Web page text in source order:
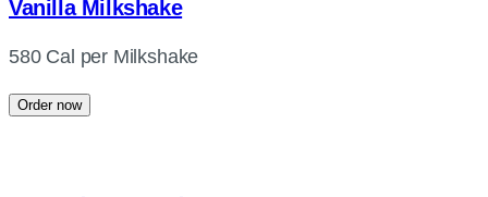
Vanilla Milkshake
580 Cal per Milkshake
Order now